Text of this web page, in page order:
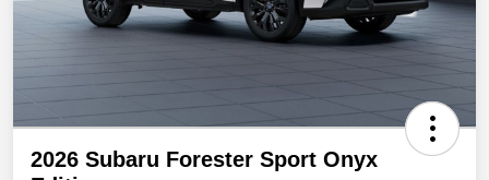
2026 Subaru Forester Sport Onyx